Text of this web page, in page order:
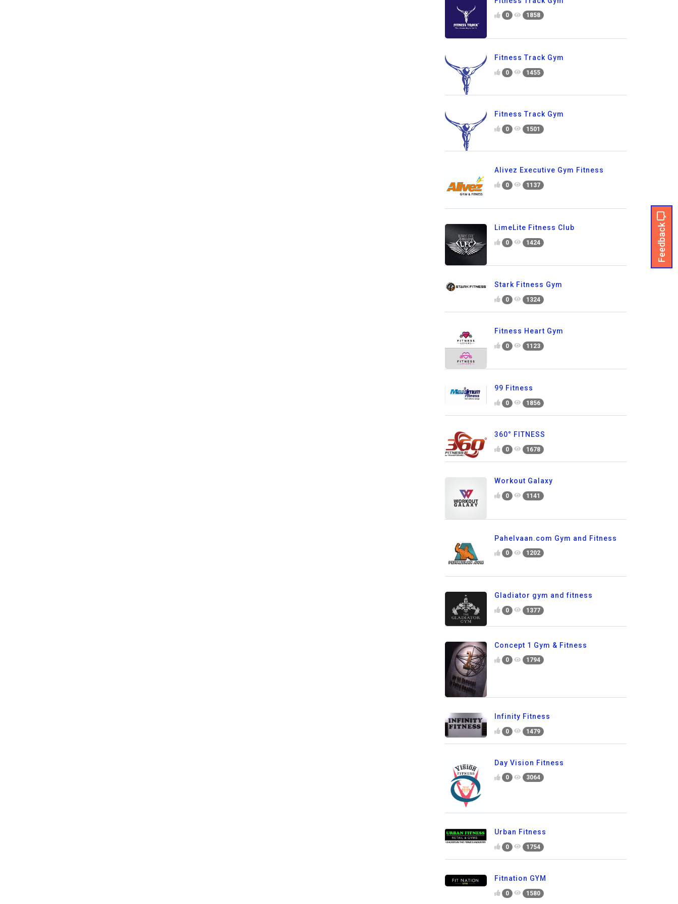
Feedback
0 1858
Fitness Track Gym
0 1455
Fitness Track Gym
0 1501
Alivez Executive Gym Fitness
0 1137
LimeLite Fitness Club
0 1424
Stark Fitness Gym
0 1324
Fitness Heart Gym
0 1123
99 Fitness
0 1856
360° FITNESS
0 1678
Workout Galaxy
0 1141
Pahelvaan.com Gym and Fitness
0 1202
Gladiator gym and fitness
0 1377
Concept 1 Gym & Fitness
0 1794
Infinity Fitness
0 1479
Day Vision Fitness
0 3064
Urban Fitness
0 1754
Fitnation GYM
0 1580